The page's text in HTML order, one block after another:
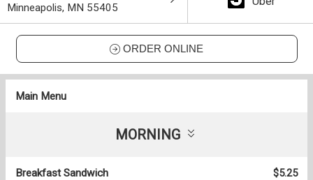
Minneapolis, MN 55405
ORDER ONLINE
Main Menu
MORNING
Breakfast Sandwich $5.25